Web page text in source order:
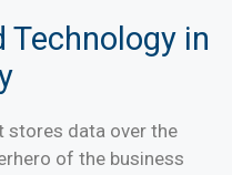
Technology in
stores data over the
of the business